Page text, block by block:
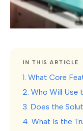
IN THIS ARTICLE
1. What Core
2. Who Will Use
3. Does the
4. What Is the